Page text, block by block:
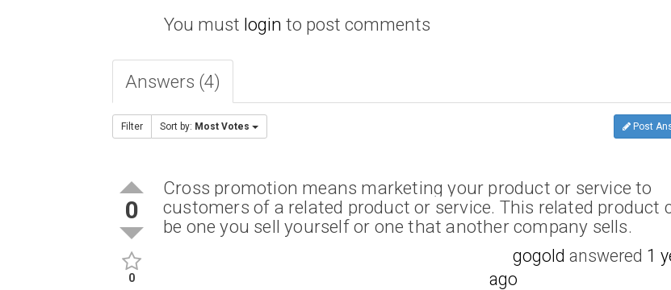
You must login to post comments
Answers (4)
Filter Sort by: Most Votes Post
0
0
Cross promotion means marketing your product or service to
customers of a related product or service. This related product
be one you sell yourself or one that another company sells.
gogold answered 1
ago